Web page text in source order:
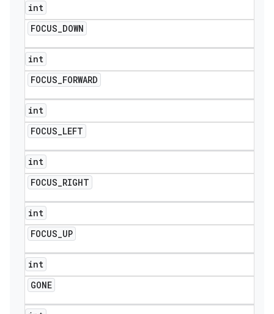
int
FOCUS_DOWN
int
FOCUS_FORWARD
int
FOCUS_LEFT
int
FOCUS_RIGHT
int
FOCUS_UP
int
GONE